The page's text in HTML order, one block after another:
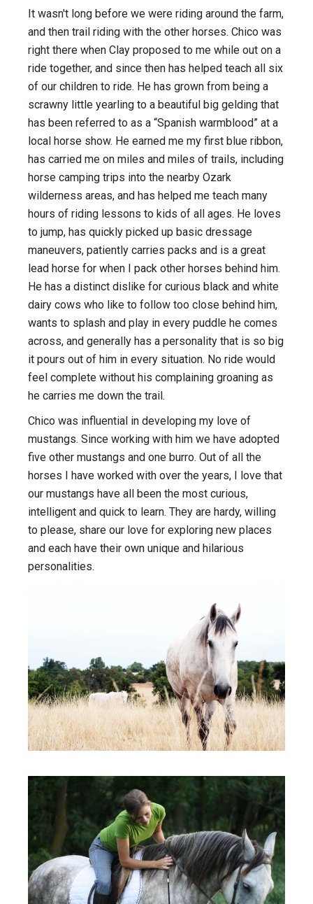
It wasn't long before we were riding around the farm,
and then trail riding with the other horses. Chico was
right there when Clay proposed to me while out on a
ride together, and since then has helped teach all six
of our children to ride. He has grown from being a
scrawny little yearling to a beautiful big gelding that
has been referred to as a “Spanish warmblood” at a
local horse show. He earned me my first blue ribbon,
has carried me on miles and miles of trails, including
horse camping trips into the nearby Ozark
wilderness areas, and has helped me teach many
hours of riding lessons to kids of all ages. He loves
to jump, has quickly picked up basic dressage
maneuvers, patiently carries packs and is a great
lead horse for when I pack other horses behind him.
He has a distinct dislike for curious black and white
dairy cows who like to follow too close behind him,
wants to splash and play in every puddle he comes
across, and generally has a personality that is so big
it pours out of him in every situation. No ride would
feel complete without his complaining groaning as
he carries me down the trail.
Chico was influential in developing my love of
mustangs. Since working with him we have adopted
five other mustangs and one burro. Out of all the
horses I have worked with over the years, I love that
our mustangs have all been the most curious,
intelligent and quick to learn. They are hardy, willing
to please, share our love for exploring new places
and each have their own unique and hilarious
personalities.